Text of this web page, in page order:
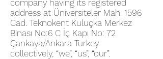
company having its registered
address at Üniversiteler Mah. 1596
Cad. Teknokent Kuluçka Merkez
Binası No:6 C İç Kapı No: 72
Çankaya/Ankara Turkey
collectively, “we”, “us”, “our”.